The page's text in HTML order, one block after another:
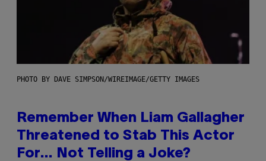
PHOTO BY DAVE SIMPSON/WIREIMAGE/GETTY IMAGES
Remember When Liam Gallagher
Threatened to Stab This Actor
For… Not Telling a Joke?